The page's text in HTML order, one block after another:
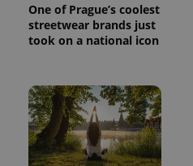
One of Prague’s coolest
streetwear brands just
took on a national icon